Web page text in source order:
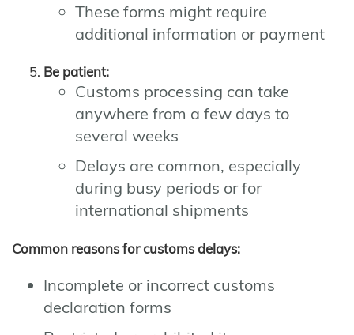
These forms might require
additional information or payment
Be patient:
Customs processing can take
anywhere from a few days to
several weeks
Delays are common, especially
during busy periods or for
international shipments
Common reasons for customs delays:
Incomplete or incorrect customs
declaration forms